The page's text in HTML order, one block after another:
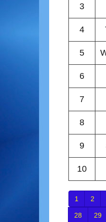
3
4
5
6
7
8
9
10
1 2
28 29